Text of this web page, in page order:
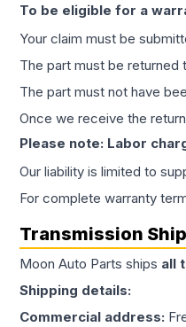
To be eligible for a
Your claim must be
The part must be
The part must not have
Once we receive the
Please note: Labor
Our liability is limited to
For complete warranty
Transmission
Moon Auto Parts ships all
Shipping details:
Commercial address: